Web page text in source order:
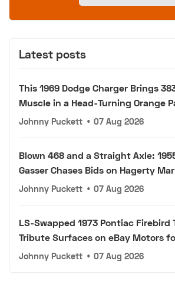
Latest posts
This 1969 Dodge Charger Brings
Muscle in a Head-Turning Orange
Johnny Puckett • 07 Aug 2026
Blown 468 and a Straight Axle:
Gasser Chases Bids on Hagerty
Johnny Puckett • 07 Aug 2026
LS-Swapped 1973 Pontiac Firebird
Tribute Surfaces on eBay Motors
Johnny Puckett • 07 Aug 2026